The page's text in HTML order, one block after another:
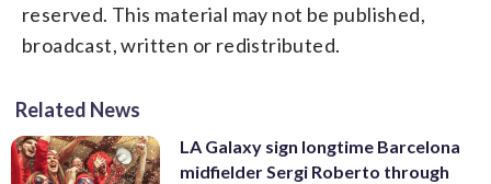
reserved. This material may not be published,
broadcast, written or redistributed.
Related News
LA Galaxy sign longtime Barcelona
midfielder Sergi Roberto through